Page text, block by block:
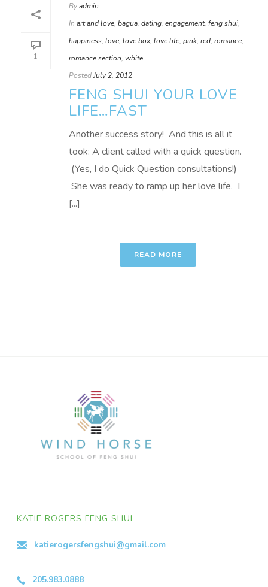
1
Byadmin
In art and love, bagua, dating, engagement, feng shui,
happiness, love, love box, love life, pink, red, romance,
romance section, white
PostedJuly 2, 2012
FENG SHUI YOUR LOVE
LIFE…FAST
Another success story! And this is all it
took: A client called with a quick question.
(Yes, I do Quick Question consultations!)
She was ready to ramp up her love life. I
[...]
READ MORE
KATIE ROGERS FENG SHUI
katierogersfengshui@gmail.com
205.983.0888